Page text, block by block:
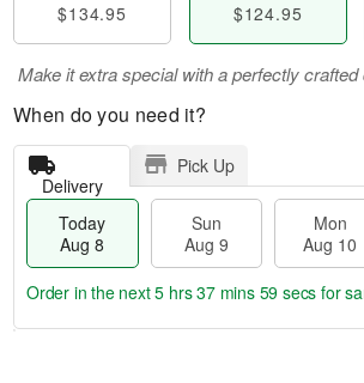
$134.95 $124.95
Make it extra special with a perfectly crafted
When do you need it?
Delivery
Pick Up
Today
Aug 8
Sun
Aug 9
Mon
Aug 10
Order in the next5 hrs 37 mins 59 secs for